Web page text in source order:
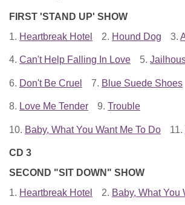
FIRST 'STAND UP' SHOW
1. Heartbreak Hotel 2. Hound Dog 3.
4. Can't Help Falling In Love 5.
6. Don't Be Cruel 7. Blue Suede Shoes
8. Love Me Tender 9. Trouble
10. Baby, What You Want Me To Do 11.
CD 3
SECOND "SIT DOWN" SHOW
1. Heartbreak Hotel 2. Baby, What You